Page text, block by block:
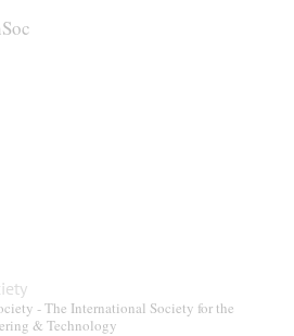
- The International Society for the
& Technology